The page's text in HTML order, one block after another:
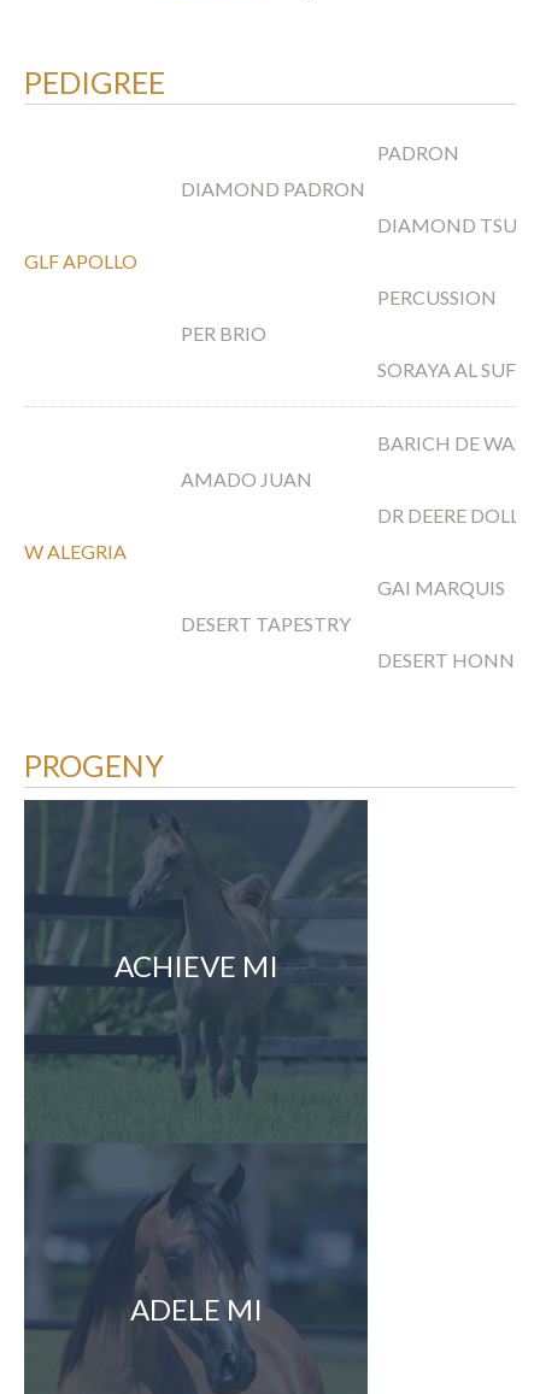
PEDIGREE
GLF APOLLO
DIAMOND PADRON
PADRON
DIAMOND TSUE
PER BRIO
PERCUSSION
SORAYA AL SUFI
W ALEGRIA
AMADO JUAN
BARICH DE
DR DEERE DOLL
DESERT TAPESTRY
GAI MARQUIS
DESERT HONNEY
PROGENY
ACHIEVE MI
ADELE MI